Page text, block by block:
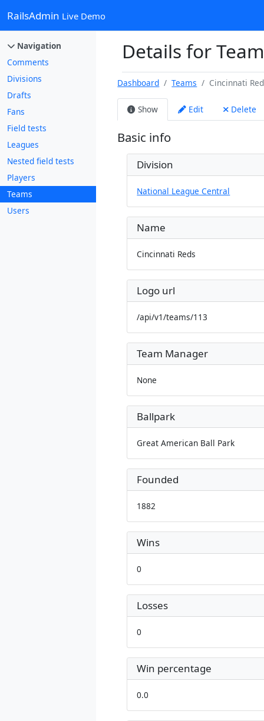
RailsAdmin Live Demo
Navigation
Comments
Divisions
Drafts
Fans
Field tests
Leagues
Nested field tests
Players
Teams
Users
Details for
Dashboard Teams Cincinnati
Show Edit Delete
Basic info
Division
National League Central
Name
Cincinnati Reds
Logo url
/api/v1/teams/113
Team Manager
None
Ballpark
Great American Ball Park
Founded
1882
Wins
0
Losses
0
Win percentage
0.0